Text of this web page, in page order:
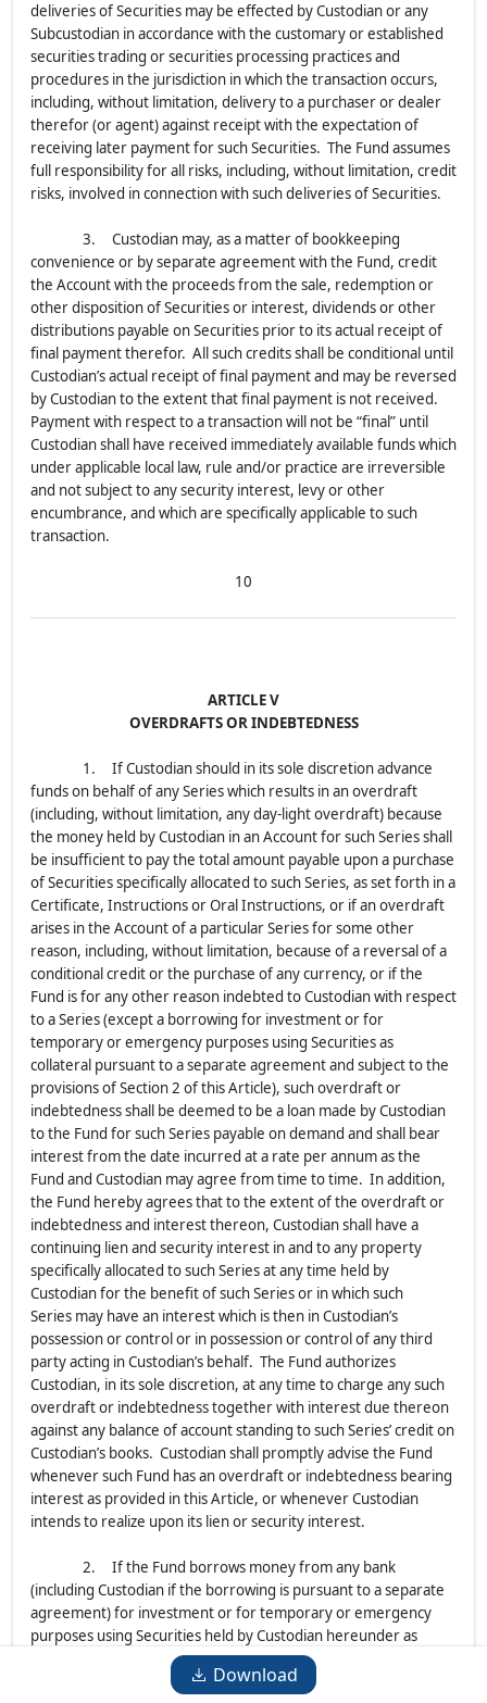
Download
deliveries of Securities may be effected by Custodian or any
Subcustodian in accordance with the customary or established
securities trading or securities processing practices and
procedures in the jurisdiction in which the transaction occurs,
including, without limitation, delivery to a purchaser or dealer
therefor (or agent) against receipt with the expectation of
receiving later payment for such Securities. The Fund assumes
full responsibility for all risks, including, without limitation, credit
risks, involved in connection with such deliveries of Securities.
3. Custodian may, as a matter of bookkeeping
convenience or by separate agreement with the Fund, credit
the Account with the proceeds from the sale, redemption or
other disposition of Securities or interest, dividends or other
distributions payable on Securities prior to its actual receipt of
final payment therefor. All such credits shall be conditional until
Custodian’s actual receipt of final payment and may be reversed
by Custodian to the extent that final payment is not received.
Payment with respect to a transaction will not be “final” until
Custodian shall have received immediately available funds which
under applicable local law, rule and/or practice are irreversible
and not subject to any security interest, levy or other
encumbrance, and which are specifically applicable to such
transaction.
10
ARTICLE V
OVERDRAFTS OR INDEBTEDNESS
1. If Custodian should in its sole discretion advance
funds on behalf of any Series which results in an overdraft
(including, without limitation, any day-light overdraft) because
the money held by Custodian in an Account for such Series shall
be insufficient to pay the total amount payable upon a purchase
of Securities specifically allocated to such Series, as set forth in a
Certificate, Instructions or Oral Instructions, or if an overdraft
arises in the Account of a particular Series for some other
reason, including, without limitation, because of a reversal of a
conditional credit or the purchase of any currency, or if the
Fund is for any other reason indebted to Custodian with respect
to a Series (except a borrowing for investment or for
temporary or emergency purposes using Securities as
collateral pursuant to a separate agreement and subject to the
provisions of Section 2 of this Article), such overdraft or
indebtedness shall be deemed to be a loan made by Custodian
to the Fund for such Series payable on demand and shall bear
interest from the date incurred at a rate per annum as the
Fund and Custodian may agree from time to time. In addition,
the Fund hereby agrees that to the extent of the overdraft or
indebtedness and interest thereon, Custodian shall have a
continuing lien and security interest in and to any property
specifically allocated to such Series at any time held by
Custodian for the benefit of such Series or in which such
Series may have an interest which is then in Custodian’s
possession or control or in possession or control of any third
party acting in Custodian’s behalf. The Fund authorizes
Custodian, in its sole discretion, at any time to charge any such
overdraft or indebtedness together with interest due thereon
against any balance of account standing to such Series’ credit on
Custodian’s books. Custodian shall promptly advise the Fund
whenever such Fund has an overdraft or indebtedness bearing
interest as provided in this Article, or whenever Custodian
intends to realize upon its lien or security interest.
2. If the Fund borrows money from any bank
(including Custodian if the borrowing is pursuant to a separate
agreement) for investment or for temporary or emergency
purposes using Securities held by Custodian hereunder as
collateral for such borrowings, the Fund shall deliver to
Custodian a Certificate specifying with respect to each such